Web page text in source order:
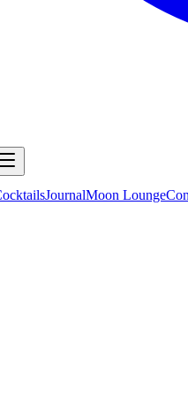
JournalMoon Lounge